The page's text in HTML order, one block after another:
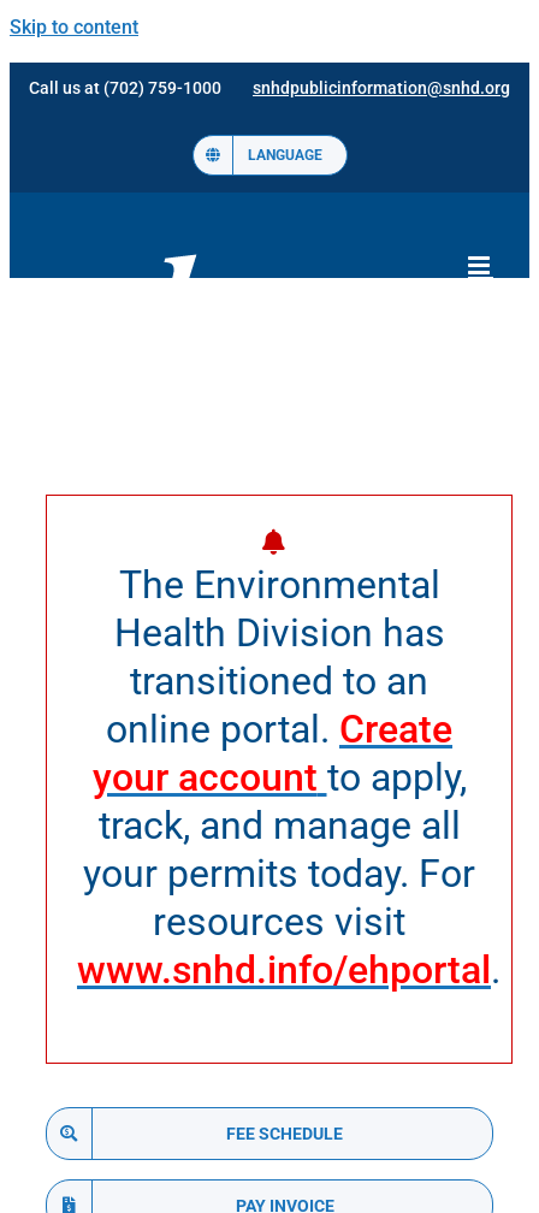
Skip to content
Call us at (702) 759-1000 snhdpublicinformation@snhd.org
LANGUAGE
The Environmental
Health Division has
transitioned to an
online portal. Create
your account to apply,
track, and manage all
your permits today. For
resources visit
www.snhd.info/ehportal.
FEE SCHEDULE
PAY INVOICE